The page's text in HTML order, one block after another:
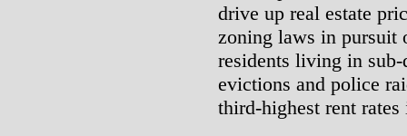
drive up real estate
zoning laws in
residents living in
evictions and police
third-highest rent